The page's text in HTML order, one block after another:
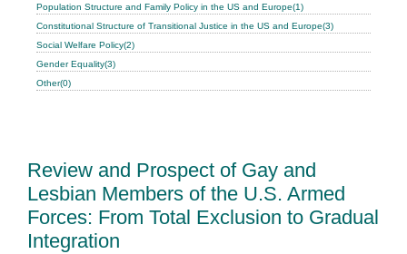
Population Structure and Family Policy in the US and Europe(1)
Constitutional Structure of Transitional Justice in the US and Europe(3)
Social Welfare Policy(2)
Gender Equality(3)
Other(0)
Review and Prospect of Gay and
Lesbian Members of the U.S. Armed
Forces: From Total Exclusion to Gradual
Integration